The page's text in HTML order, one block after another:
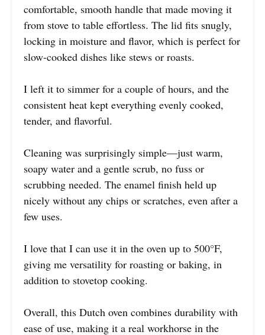
comfortable, smooth handle that made moving it
from stove to table effortless. The lid fits snugly,
locking in moisture and flavor, which is perfect for
slow-cooked dishes like stews or roasts.
I left it to simmer for a couple of hours, and the
consistent heat kept everything evenly cooked,
tender, and flavorful.
Cleaning was surprisingly simple—just warm,
soapy water and a gentle scrub, no fuss or
scrubbing needed. The enamel finish held up
nicely without any chips or scratches, even after a
few uses.
I love that I can use it in the oven up to 500°F,
giving me versatility for roasting or baking, in
addition to stovetop cooking.
Overall, this Dutch oven combines durability with
ease of use, making it a real workhorse in the